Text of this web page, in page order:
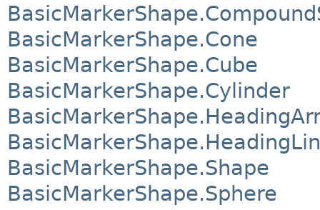
BasicMarkerShape.Cone
BasicMarkerShape.Cube
BasicMarkerShape.Cylinder
BasicMarkerShape.Shape
BasicMarkerShape.Sphere